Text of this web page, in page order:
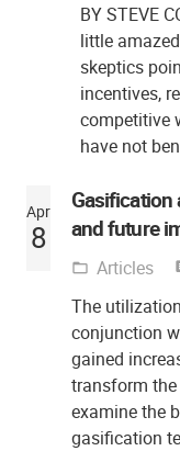
BY STEVE
little
skeptics
incentives,
competitive
have not
Apr
8
Gasification
and future
folder_open Articles
The
conjunction
gained
transform
examine the
gasification